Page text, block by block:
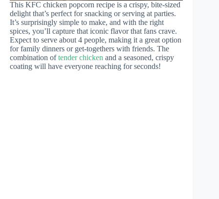
This KFC chicken popcorn recipe is a crispy, bite-sized
delight that’s perfect for snacking or serving at parties.
It’s surprisingly simple to make, and with the right
spices, you’ll capture that iconic flavor that fans crave.
Expect to serve about 4 people, making it a great option
for family dinners or get-togethers with friends. The
combination oftender chicken and a seasoned, crispy
coating will have everyone reaching for seconds!